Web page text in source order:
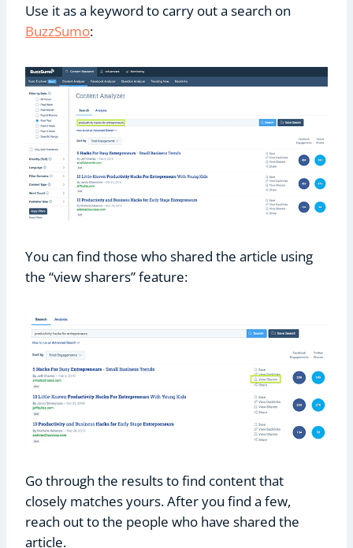
Use it as a keyword to carry out a search on
BuzzSumo:
You can find those who shared the article using
the “view sharers” feature:
Go through the results to find content that
closely matches yours. After you find a few,
reach out to the people who have shared the
article.